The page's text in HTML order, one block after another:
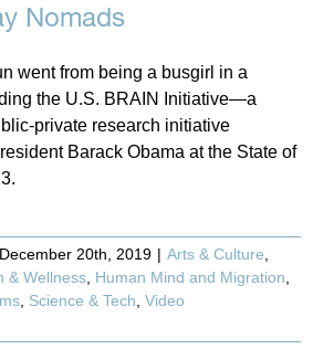
Nomads
went from being a busgirl in a
the U.S. BRAIN Initiative—a
private research initiative
Barack Obama at the State of
December 20th, 2019 | Arts & Culture,
& Wellness, Human Mind and Migration,
, Science & Tech, Video